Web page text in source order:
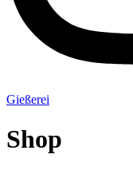
Gießerei
Shop